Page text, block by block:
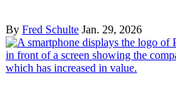
By Fred Schulte Jan. 29, 2026